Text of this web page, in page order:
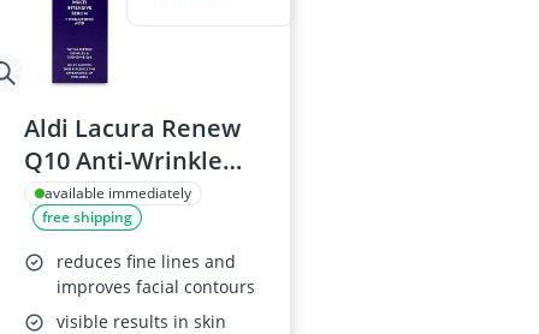
Aldi Lacura Renew
Q10 Anti-Wrinkle
Serum 50ml
available immediately
free shipping
reduces fine lines and
improves facial contours
visible results in skin